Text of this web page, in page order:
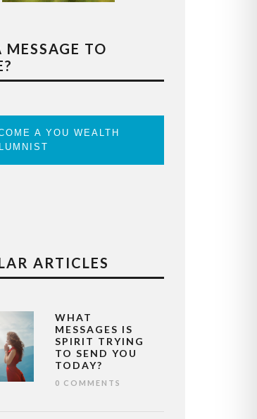
MESSAGE TO
A YOU WEALTH
ARTICLES
WHAT
MESSAGES IS
SPIRIT TRYING
TO SEND YOU
TODAY?
0 COMMENTS